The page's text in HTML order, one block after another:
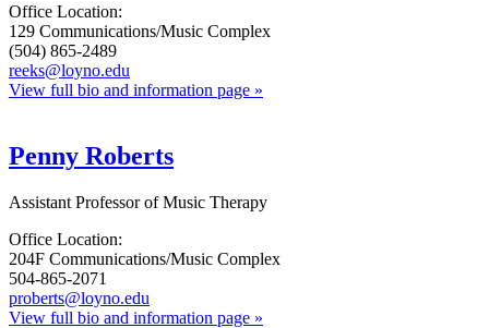
Office Location:
129 Communications/Music Complex
(504) 865-2489
reeks@loyno.edu
View full bio and information page »
Penny Roberts
Assistant Professor of Music Therapy
Office Location:
204F Communications/Music Complex
504-865-2071
proberts@loyno.edu
View full bio and information page »